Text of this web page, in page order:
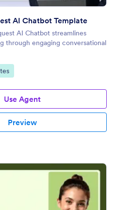
AI Chatbot Template
AI Chatbot streamlines
through engaging conversational
Use Agent
Preview